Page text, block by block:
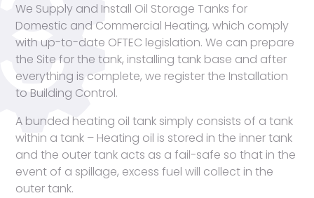
We Supply and Install Oil Storage Tanks for
Domestic and Commercial Heating, which comply
with up-to-date OFTEC legislation. We can prepare
the Site for the tank, installing tank base and after
everything is complete, we register the Installation
to Building Control.
A bunded heating oil tank simply consists of a tank
within a tank – Heating oil is stored in the inner tank
and the outer tank acts as a fail-safe so that in the
event of a spillage, excess fuel will collect in the
outer tank.